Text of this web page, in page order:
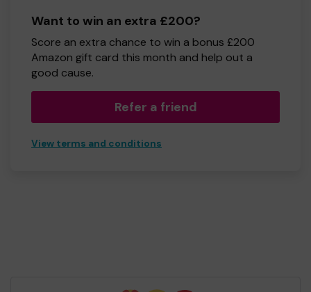
Want to win an extra £200?
Score an extra chance to win a bonus £200
Amazon gift card this month and help out a
good cause.
Refer a friend
View terms and conditions